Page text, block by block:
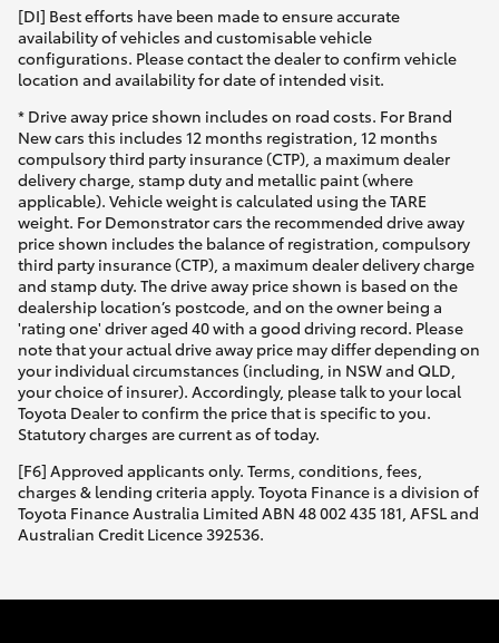
[DI] Best efforts have been made to ensure accurate
availability of vehicles and customisable vehicle
configurations. Please contact the dealer to confirm vehicle
location and availability for date of intended visit.
* Drive away price shown includes on road costs. For Brand
New cars this includes 12 months registration, 12 months
compulsory third party insurance (CTP), a maximum dealer
delivery charge, stamp duty and metallic paint (where
applicable). Vehicle weight is calculated using the TARE
weight. For Demonstrator cars the recommended drive away
price shown includes the balance of registration, compulsory
third party insurance (CTP), a maximum dealer delivery charge
and stamp duty. The drive away price shown is based on the
dealership location’s postcode, and on the owner being a
'rating one' driver aged 40 with a good driving record. Please
note that your actual drive away price may differ depending on
your individual circumstances (including, in NSW and QLD,
your choice of insurer). Accordingly, please talk to your local
Toyota Dealer to confirm the price that is specific to you.
Statutory charges are current as of today.
[F6] Approved applicants only. Terms, conditions, fees,
charges & lending criteria apply. Toyota Finance is a division of
Toyota Finance Australia Limited ABN 48 002 435 181, AFSL and
Australian Credit Licence 392536.